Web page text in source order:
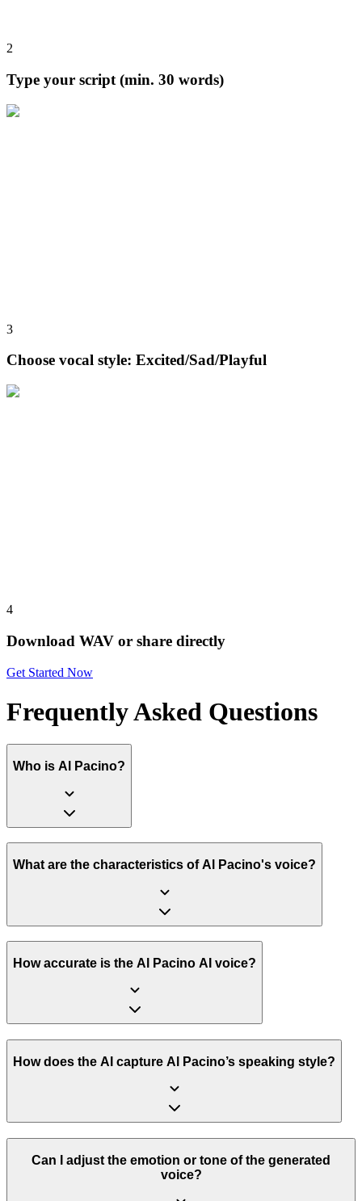
2
Type your script (min. 30 words)
3
Choose vocal style: Excited/Sad/Playful
4
Download WAV or share directly
Get Started Now
Frequently Asked Questions
Who is Al Pacino?
What are the characteristics of Al Pacino's voice?
How accurate is the Al Pacino AI voice?
How does the AI capture Al Pacino’s speaking style?
Can I adjust the emotion or tone of the generated
voice?